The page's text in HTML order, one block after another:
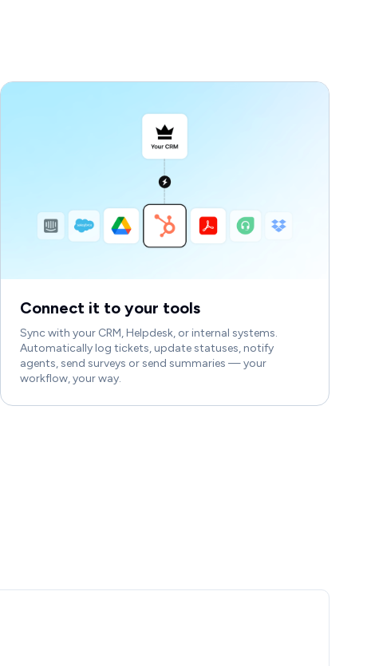
Connect it to your tools
Sync with your CRM, Helpdesk, or internal systems.
Automatically log tickets, update statuses, notify
agents, send surveys or send summaries — your
workflow, your way.